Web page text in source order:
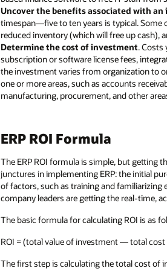
Uncover the benefits associated with an
timespan—five to ten years is typical. Some
reduced inventory (which will free up
Determine the cost of investment. Costs
subscription or software license fees,
the investment varies from organization to
one or more areas, such as accounts
manufacturing, procurement, and other
ERP ROI Formula
The ERP ROI formula is simple, but getting
junctures in implementing ERP: the initial
of factors, such as training and
company leaders are getting the real-time,
The basic formula for calculating ROI is as
ROI = (total value of investment — total
The first step is calculating the total cost of